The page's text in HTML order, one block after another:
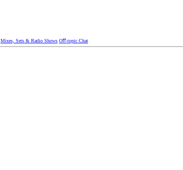
Mixes, Sets & Radio Shows Oﬀ-topic Chat